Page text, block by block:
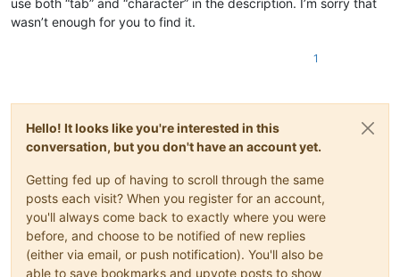
use both “tab” and “character” in the description. I’m sorry that
wasn’t enough for you to find it.
1
Hello! It looks like you're interested in this
conversation, but you don't have an account yet.
Getting fed up of having to scroll through the same
posts each visit? When you register for an account,
you'll always come back to exactly where you were
before, and choose to be notified of new replies
(either via email, or push notification). You'll also be
able to save bookmarks and upvote posts to show